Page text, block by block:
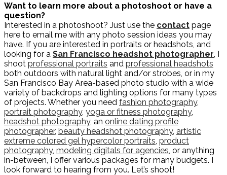
Want to learn more about a photoshoot or have a
question?
Interested in a photoshoot? Just use the contact page
here to email me with any photo session ideas you may
have. If you are interested in portraits or headshots, and
looking for a San Francisco headshot photographer , I
shoot professional portraits and professional headshots
both outdoors with natural light and/or strobes, or in my
San Francisco Bay Area-based photo studio with a wide
variety of backdrops and lighting options for many types
of projects. Whether you need fashion photography,
portrait photography, yoga or fitness photography,
headshot photography, an online dating profile
photographer, beauty headshot photography, artistic
extreme colored gel hypercolor portraits product
photography, modeling digitals for agencies , or anything
in-between, I offer various packages for many budgets. I
look forward to hearing from you. Let’s shoot!